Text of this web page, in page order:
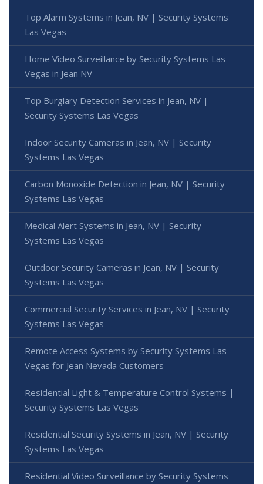
Top Alarm Systems in Jean, NV | Security Systems
Las Vegas
Home Video Surveillance by Security Systems Las
Vegas in Jean NV
Top Burglary Detection Services in Jean, NV |
Security Systems Las Vegas
Indoor Security Cameras in Jean, NV | Security
Systems Las Vegas
Carbon Monoxide Detection in Jean, NV | Security
Systems Las Vegas
Medical Alert Systems in Jean, NV | Security
Systems Las Vegas
Outdoor Security Cameras in Jean, NV | Security
Systems Las Vegas
Commercial Security Services in Jean, NV | Security
Systems Las Vegas
Remote Access Systems by Security Systems Las
Vegas for Jean Nevada Customers
Residential Light & Temperature Control Systems |
Security Systems Las Vegas
Residential Security Systems in Jean, NV | Security
Systems Las Vegas
Residential Video Surveillance by Security Systems